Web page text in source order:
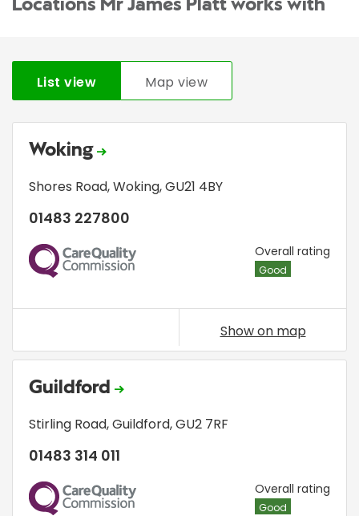
Locations Mr James Platt works with
List view Map view
Woking
Shores Road,Woking,GU21 4BY
01483 227800
CQC Overall rating
Good
Show on map
Guildford
Stirling Road,Guildford,GU2 7RF
01483 314 011
CQC Overall rating
Good